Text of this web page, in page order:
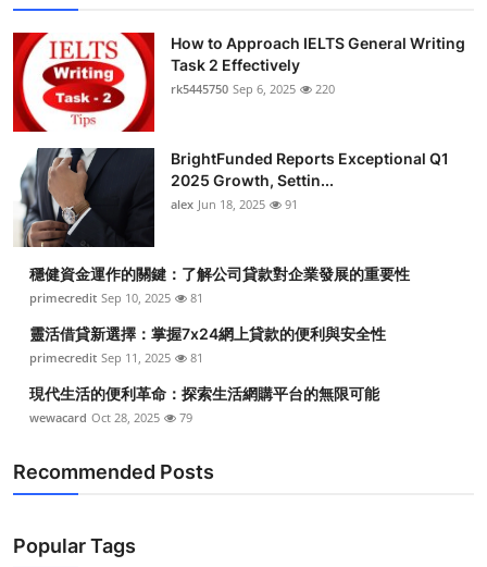
How to Approach IELTS General Writing
Task 2 Effectively
rk5445750 Sep 6, 2025 220
BrightFunded Reports Exceptional Q1
2025 Growth, Settin...
alex Jun 18, 2025 91
穩健資金運作的關鍵：了解公司貸款對企業發展的重要性
primecredit Sep 10, 2025 81
靈活借貸新選擇：掌握7x24網上貸款的便利與安全性
primecredit Sep 11, 2025 81
現代生活的便利革命：探索生活網購平台的無限可能
wewacard Oct 28, 2025 79
Recommended Posts
Popular Tags